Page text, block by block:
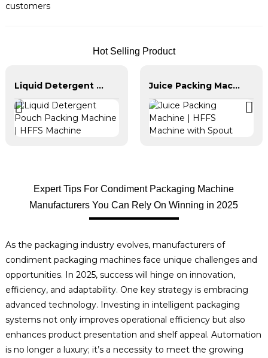
customers
Hot Selling Product
Liquid Detergent Pouch Packing Machine | HFFS Machine Juice Packing Machine | HFFS Machine with Spout
Expert Tips For Condiment Packaging Machine
Manufacturers You Can Rely On Winning in 2025
As the packaging industry evolves, manufacturers of
condiment packaging machines face unique challenges and
opportunities. In 2025, success will hinge on innovation,
efficiency, and adaptability. One key strategy is embracing
advanced technology. Investing in intelligent packaging
systems not only improves operational efficiency but also
enhances product presentation and shelf appeal. Automation
is no longer a luxury; it’s a necessity to meet the growing